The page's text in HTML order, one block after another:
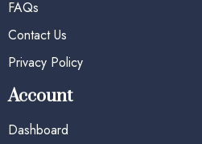
FAQs
Contact Us
Privacy Policy
Account
Dashboard